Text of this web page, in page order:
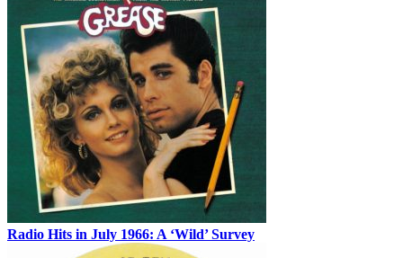
Radio Hits in July 1966: A ‘Wild’ Survey